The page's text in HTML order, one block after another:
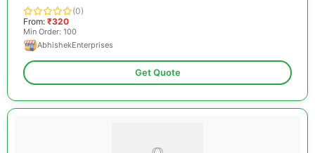
(0)
From: ₹320
Min Order: 100
AbhishekEnterprises
Get Quote